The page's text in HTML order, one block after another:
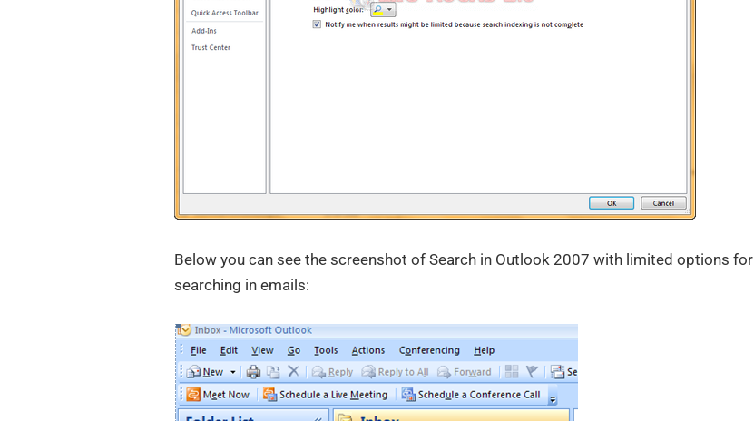
Below you can see the screenshot of Search in Outlook 2007 with limited options for
searching in emails: